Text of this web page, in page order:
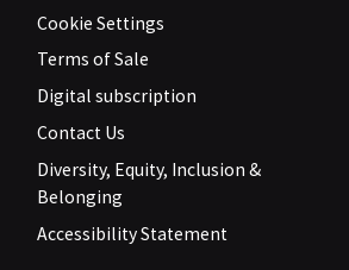
Cookie Settings
Terms of Sale
Digital subscription
Contact Us
Diversity, Equity, Inclusion &
Belonging
Accessibility Statement